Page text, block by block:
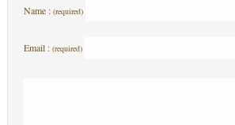
Name : (required)
Email : (required)